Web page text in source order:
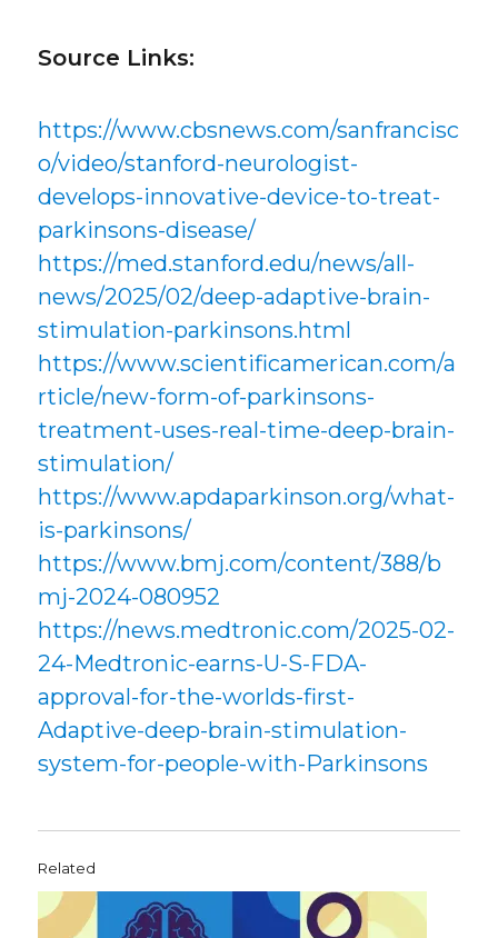
Source Links:
https://www.cbsnews.com/sanfrancisc
o/video/stanford-neurologist-
develops-innovative-device-to-treat-
parkinsons-disease/
https://med.stanford.edu/news/all-
news/2025/02/deep-adaptive-brain-
stimulation-parkinsons.html
https://www.scientificamerican.com/a
rticle/new-form-of-parkinsons-
treatment-uses-real-time-deep-brain-
stimulation/
https://www.apdaparkinson.org/what-
is-parkinsons/
https://www.bmj.com/content/388/b
mj-2024-080952
https://news.medtronic.com/2025-02-
24-Medtronic-earns-U-S-FDA-
approval-for-the-worlds-first-
Adaptive-deep-brain-stimulation-
system-for-people-with-Parkinsons
Related